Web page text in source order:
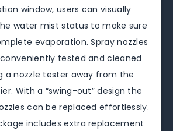
window, users can visually
water mist status to make sure
evaporation. Spray nozzles
tested and cleaned
a nozzle tester away from the
With a “swing-out” design the
can be replaced effortlessly.
includes extra replacement